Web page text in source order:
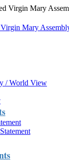
Mary
/ World View